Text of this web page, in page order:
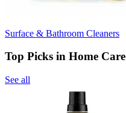
Surface & Bathroom Cleaners
Top Picks in Home Care
See all